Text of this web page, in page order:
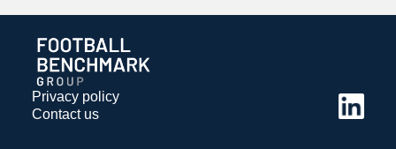
Privacy policy
Contact us